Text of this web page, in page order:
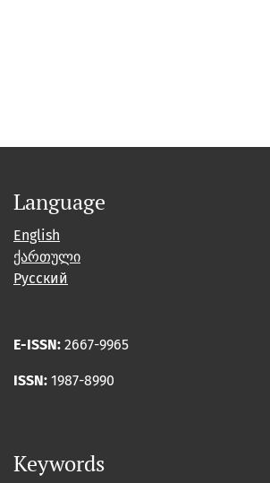
Language
English
ქართული
Русский
E-ISSN: 2667-9965
ISSN: 1987-8990
Keywords